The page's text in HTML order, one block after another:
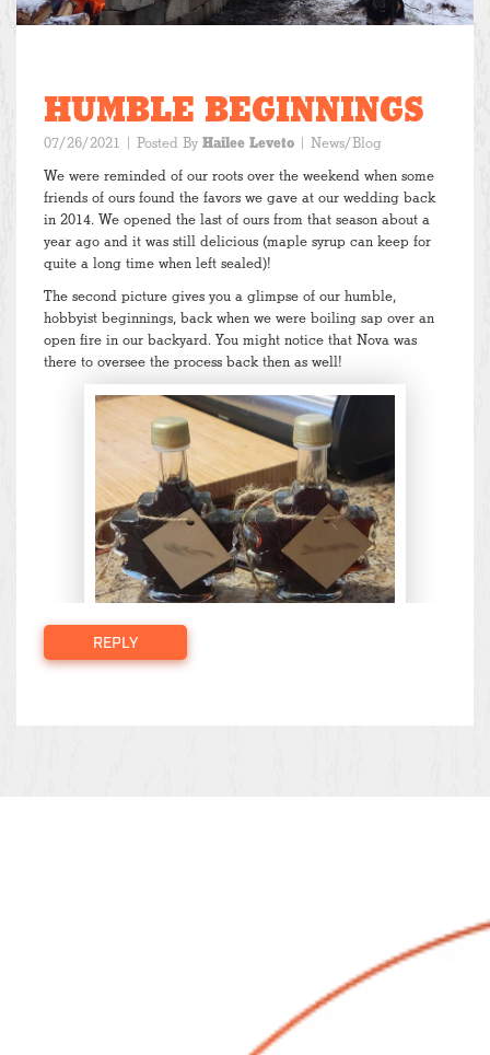
HUMBLE BEGINNINGS
07/26/2021 | Posted By Hailee Leveto | News/Blog
We were reminded of our roots over the weekend when some
friends of ours found the favors we gave at our wedding back
in 2014. We opened the last of ours from that season about a
year ago and it was still delicious (maple syrup can keep for
quite a long time when left sealed)!
The second picture gives you a glimpse of our humble,
hobbyist beginnings, back when we were boiling sap over an
open fire in our backyard. You might notice that Nova was
there to oversee the process back then as well!
REPLY